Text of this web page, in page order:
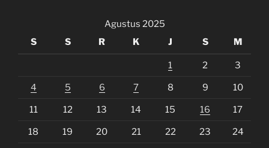
Agustus 2025
S
S R K J S M
1 2 3
4 5 6 7 8 9 10
11 12 13 14 15 16 17
18 19 20 21 22 23 24